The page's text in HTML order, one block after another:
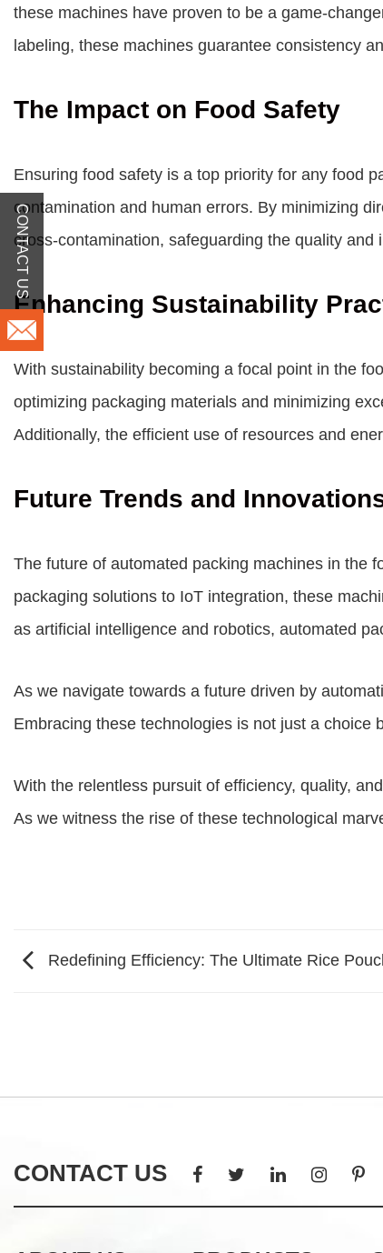
these machines have proven to be a game-
labeling, these machines guarantee consistency
The Impact on Food Safety
Ensuring food safety is a top priority for any food
contamination and human errors. By minimizing
cross-contamination, safeguarding the quality and
Enhancing Sustainability
With sustainability becoming a focal point in the
optimizing packaging materials and minimizing
Additionally, the efficient use of resources and
Future Trends and
The future of automated packing machines in the
packaging solutions to IoT integration, these
as artificial intelligence and robotics, automated
As we navigate towards a future driven by
Embracing these technologies is not just a
With the relentless pursuit of efficiency, quality,
As we witness the rise of these technological
Redefining Efficiency: The Ultimate Rice
CONTACT US
CONTACT US